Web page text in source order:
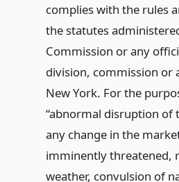
complies with the rules
the statutes
Commission or any
division, commission or
New York. For the
“abnormal disruption of
any change in the
imminently threatened,
weather, convulsion of